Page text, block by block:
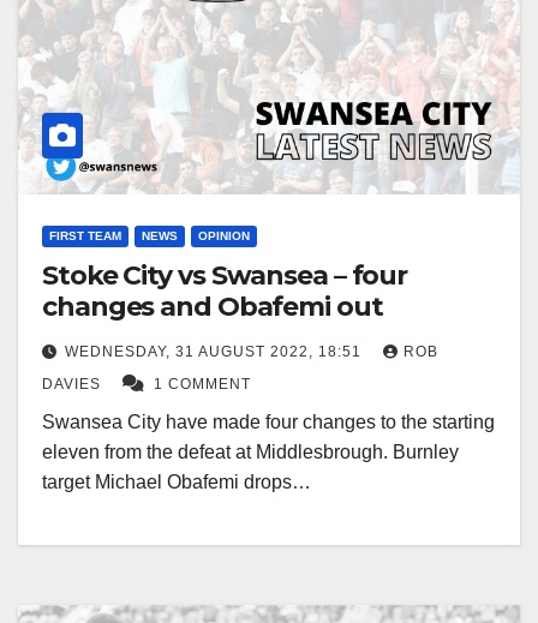
FIRST TEAM NEWS OPINION
Stoke City vs Swansea – four
changes and Obafemi out
WEDNESDAY, 31 AUGUST 2022, 18:51
ROB
DAVIES
1 COMMENT
Swansea City have made four changes to the starting
eleven from the defeat at Middlesbrough. Burnley
target Michael Obafemi drops…